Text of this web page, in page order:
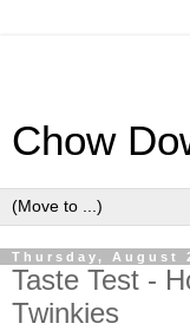
Chow
Thursday, August
Taste Test -
Twinkies